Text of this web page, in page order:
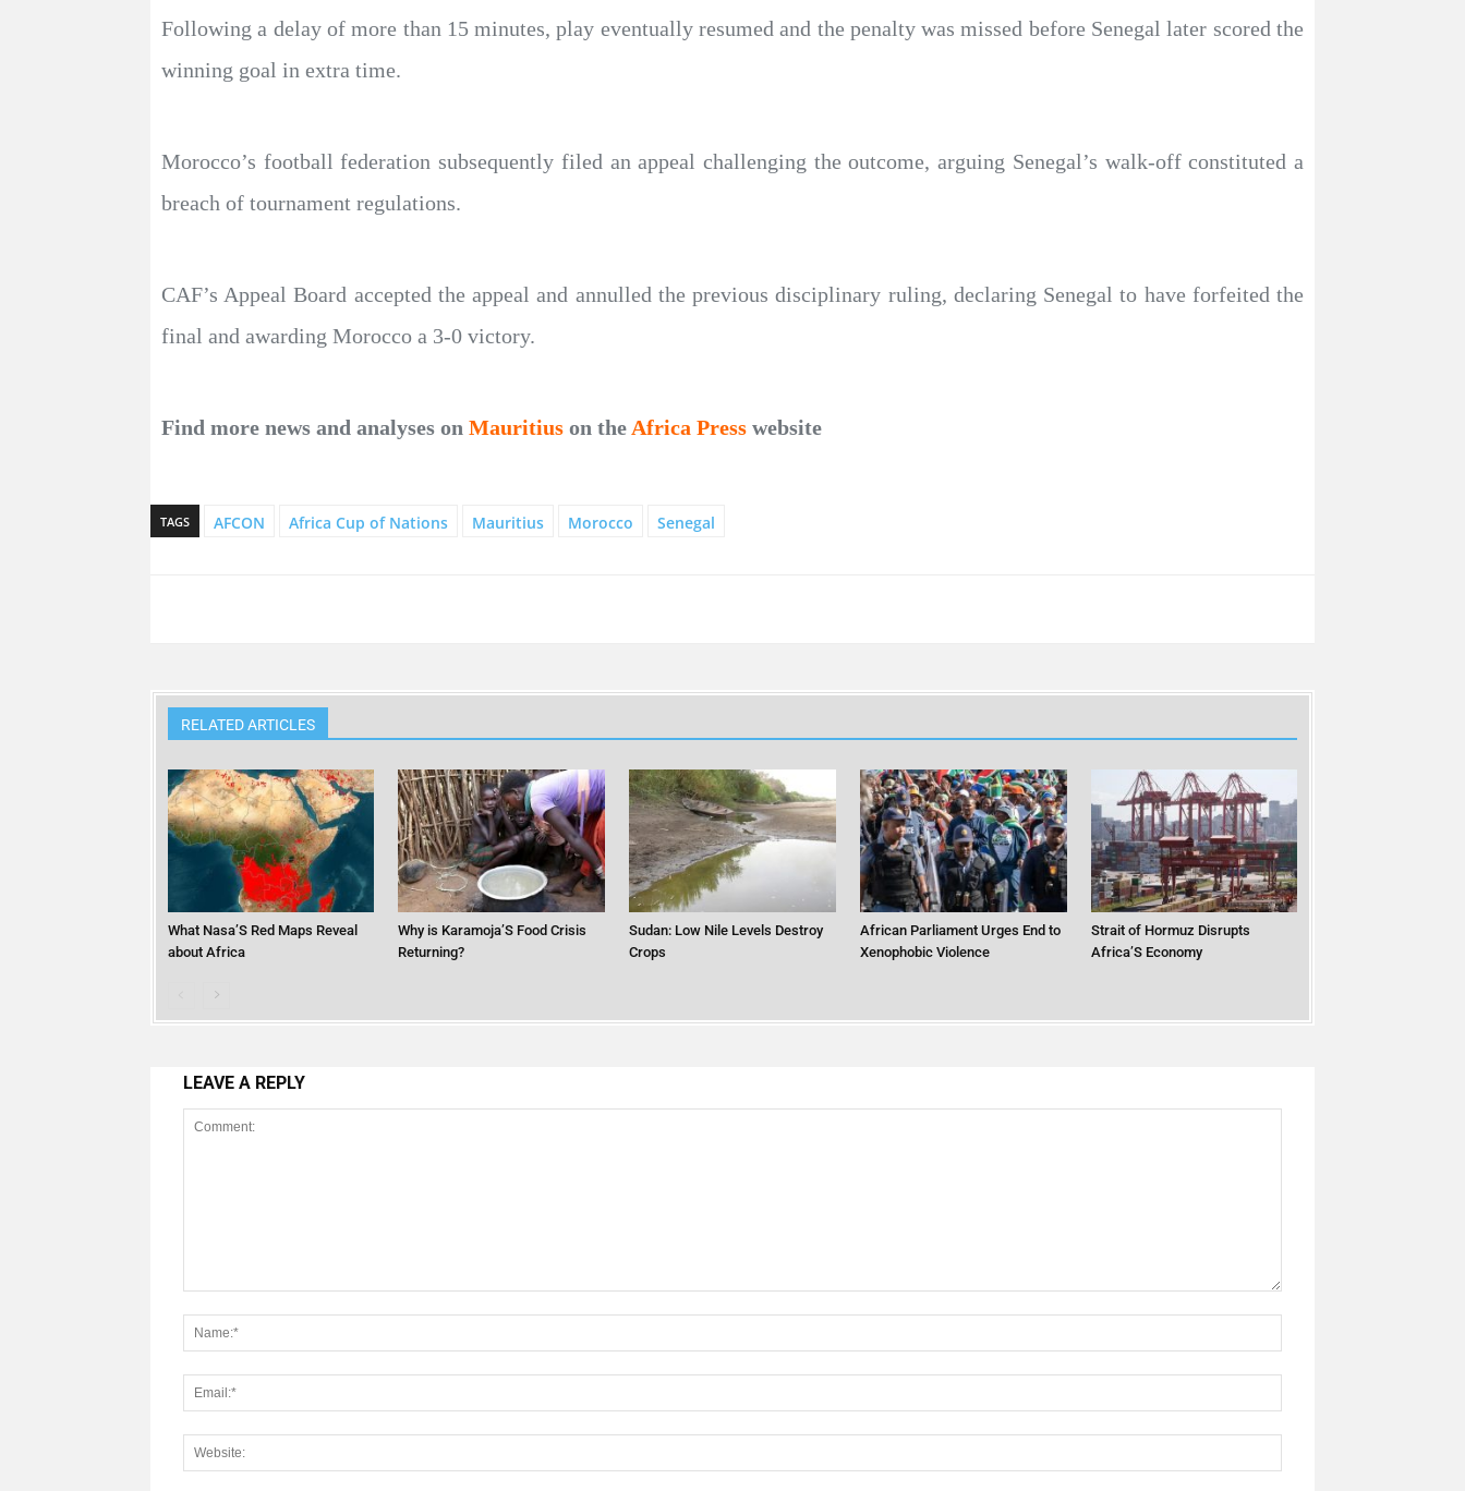
Following a delay of more than 15 minutes, play eventually resumed and the penalty was missed before Senegal later scored the
winning goal in extra time.
Morocco’s football federation subsequently filed an appeal challenging the outcome, arguing Senegal’s walk-off constituted a
breach of tournament regulations.
CAF’s Appeal Board accepted the appeal and annulled the previous disciplinary ruling, declaring Senegal to have forfeited the
final and awarding Morocco a 3-0 victory.
Find more news and analyses on Mauritius on the Africa Press website
TAGS AFCON Africa Cup of Nations Mauritius Morocco Senegal
RELATED ARTICLES
What Nasa’S Red Maps Reveal
about Africa
Why is Karamoja’S Food Crisis
Returning?
Sudan: Low Nile Levels Destroy
Crops
African Parliament Urges End to
Xenophobic Violence
Strait of Hormuz Disrupts
Africa’S Economy
LEAVE A REPLY